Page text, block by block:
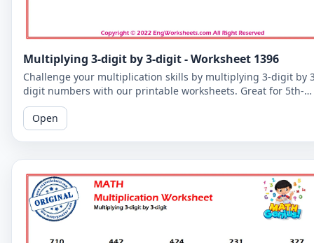
Multiplying 3-digit by 3-digit - Worksheet 1396
Challenge your multiplication skills by multiplying 3-digit by
digit numbers with our printable worksheets. Great for 5th-
grade students to improve their math fluency.
Open